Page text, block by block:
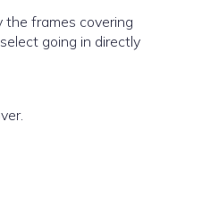
the frames covering
going in directly